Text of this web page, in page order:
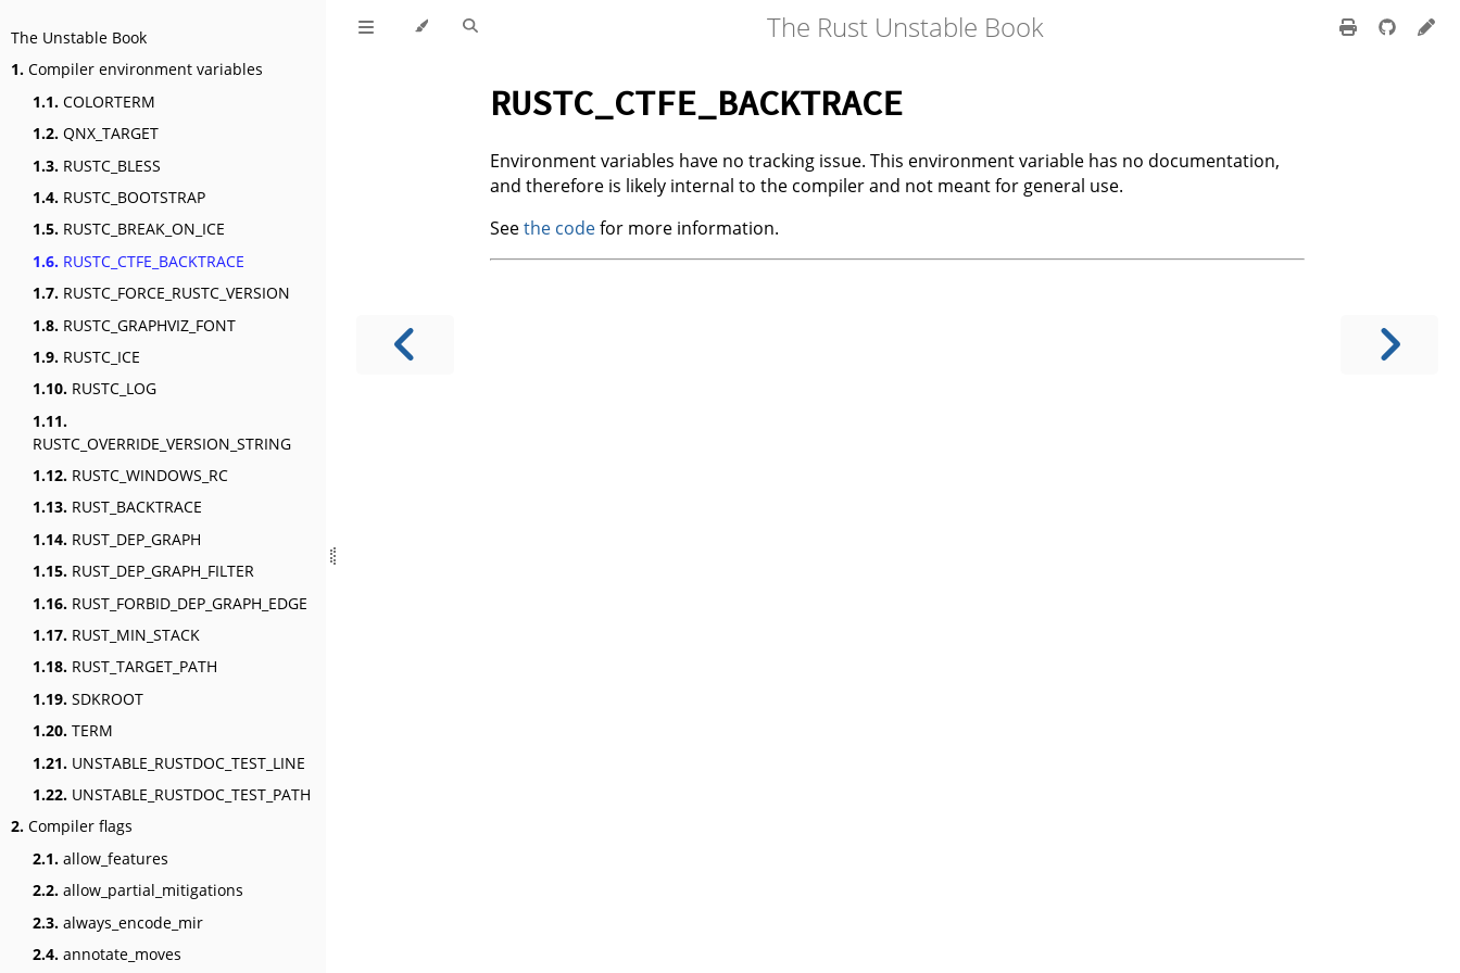
The Unstable Book
1. Compiler environment variables
1.1. COLORTERM
1.2. QNX_TARGET
1.3. RUSTC_BLESS
1.4. RUSTC_BOOTSTRAP
1.5. RUSTC_BREAK_ON_ICE
1.6. RUSTC_CTFE_BACKTRACE
1.7. RUSTC_FORCE_RUSTC_VERSION
1.8. RUSTC_GRAPHVIZ_FONT
1.9. RUSTC_ICE
1.10. RUSTC_LOG
1.11.
RUSTC_OVERRIDE_VERSION_STRING
1.12. RUSTC_WINDOWS_RC
1.13. RUST_BACKTRACE
1.14. RUST_DEP_GRAPH
1.15. RUST_DEP_GRAPH_FILTER
1.16. RUST_FORBID_DEP_GRAPH_EDGE
1.17. RUST_MIN_STACK
1.18. RUST_TARGET_PATH
1.19. SDKROOT
1.20. TERM
1.21. UNSTABLE_RUSTDOC_TEST_LINE
1.22. UNSTABLE_RUSTDOC_TEST_PATH
2. Compiler flags
2.1. allow_features
2.2. allow_partial_mitigations
2.3. always_encode_mir
2.4. annotate_moves
The Rust Unstable Book
RUSTC_CTFE_BACKTRACE
Environment variables have no tracking issue. This environment variable has no documentation,
and therefore is likely internal to the compiler and not meant for general use.
Seethe codefor more information.